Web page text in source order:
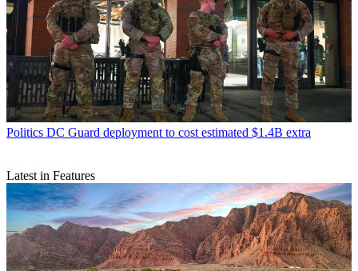
Politics DC Guard deployment to cost estimated $1.4B extra
Latest in Features